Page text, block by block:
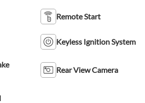
Remote Start
Keyless Ignition System
Rear View Camera